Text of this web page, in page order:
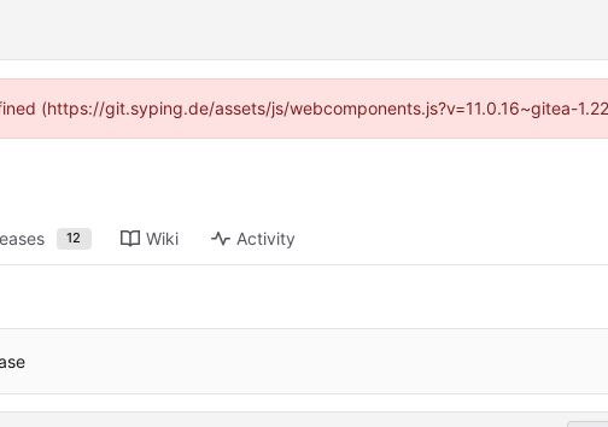
(https://git.syping.de/assets/js/webcomponents.js?v=11.0.16~gitea-
12 Wiki Activity